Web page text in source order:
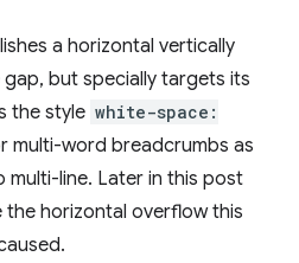
a horizontal vertically
but specially targets its
the style white-space:
multi-word breadcrumbs as
line. Later in this post
the horizontal overflow this